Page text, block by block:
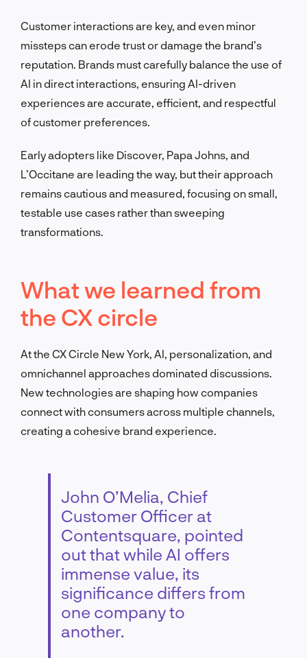
Customer interactions are key, and even minor
missteps can erode trust or damage the brand’s
reputation. Brands must carefully balance the use of
AI in direct interactions, ensuring AI-driven
experiences are accurate, efficient, and respectful
of customer preferences.
Early adopters like Discover, Papa Johns, and
L’Occitane are leading the way, but their approach
remains cautious and measured, focusing on small,
testable use cases rather than sweeping
transformations.
What we learned from
the CX circle
At the CX Circle New York, AI, personalization, and
omnichannel approaches dominated discussions.
New technologies are shaping how companies
connect with consumers across multiple channels,
creating a cohesive brand experience.
John O’Melia, Chief
Customer Officer at
Contentsquare, pointed
out that while AI offers
immense value, its
significance differs from
one company to
another.